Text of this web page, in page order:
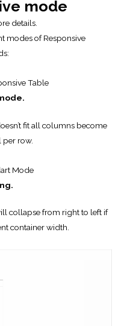
mode
details.
modes of Responsive
fit all columns become
per row.
collapse from right to left if
container width.